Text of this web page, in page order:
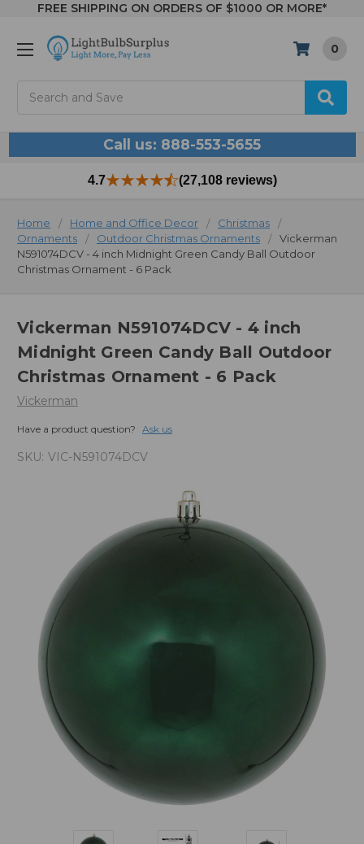
FREE SHIPPING ON ORDERS OF $1000 OR MORE*
0
Call us: 888-553-5655
4.7 (27,108 reviews)
Home Home and Office Decor
Christmas
Ornaments
Outdoor Christmas Ornaments
Vickerman
N591074DCV - 4 inch Midnight Green Candy Ball Outdoor
Christmas Ornament - 6 Pack
Vickerman N591074DCV - 4 inch
Midnight Green Candy Ball Outdoor
Christmas Ornament - 6 Pack
Vickerman
Have a product question? Ask us
SKU: VIC-N591074DCV